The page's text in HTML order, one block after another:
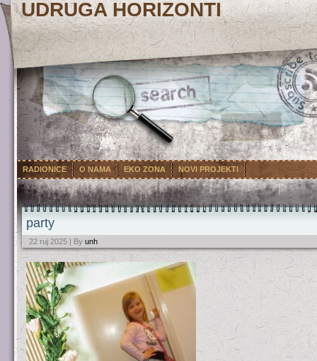
UDRUGA HORIZONTI
RADIONICE O NAMA EKO ZONA NOVI PROJEKTI
party
22 ruj 2025 | By unh